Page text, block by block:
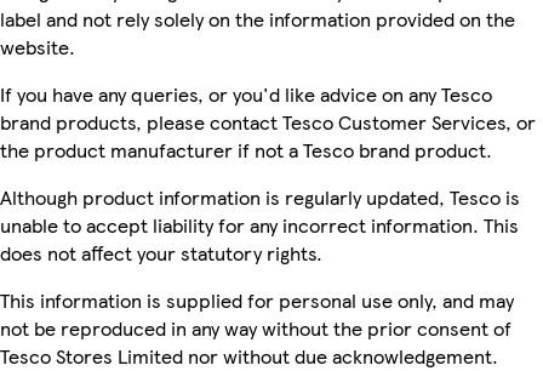
label and not rely solely on the information provided on the
website.
If you have any queries, or you'd like advice on any Tesco
brand products, please contact Tesco Customer Services, or
the product manufacturer if not a Tesco brand product.
Although product information is regularly updated, Tesco is
unable to accept liability for any incorrect information. This
does not affect your statutory rights.
This information is supplied for personal use only, and may
not be reproduced in any way without the prior consent of
Tesco Stores Limited nor without due acknowledgement.